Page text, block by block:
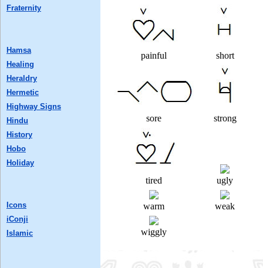
painful short
sore strong
tired ugly
warm weak
wiggly
Fraternity
Hamsa
Healing
Heraldry
Hermetic
Highway Signs
Hindu
History
Hobo
Holiday
Icons
iConji
Islamic